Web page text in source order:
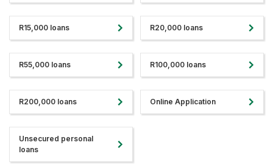
R15,000 loans R20,000 loans
R55,000 loans R100,000 loans
R200,000 loans Online Application
Unsecured personal
loans